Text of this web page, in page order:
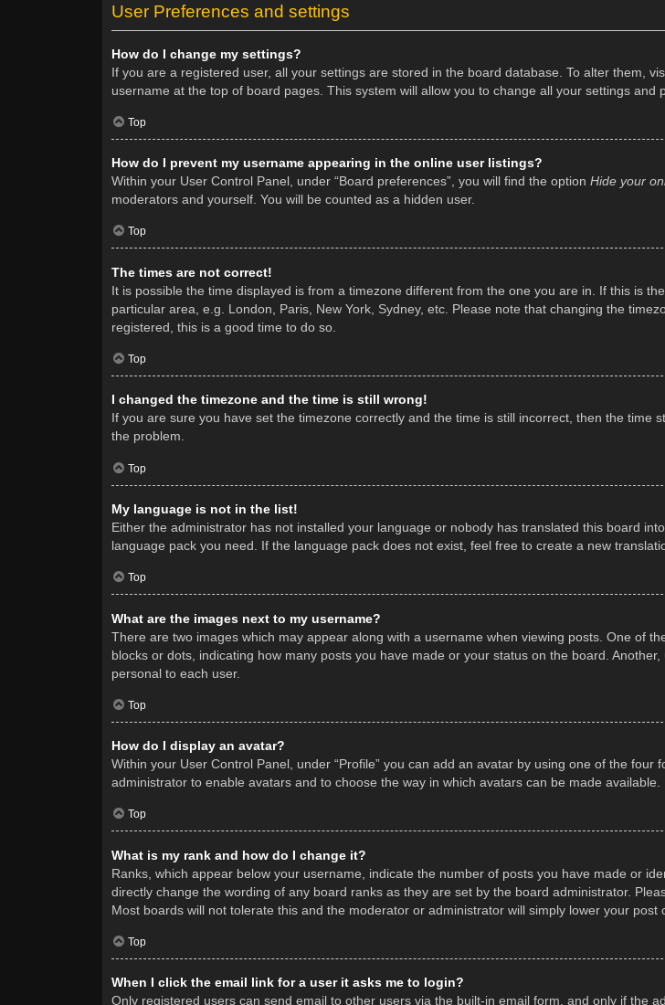
User Preferences and settings
How do I change my settings?
If you are a registered user, all your settings are stored in the board database. To alter them,
username at the top of board pages. This system will allow you to change all your settings and
Top
How do I prevent my username appearing in the online user listings?
Within your User Control Panel, under “Board preferences”, you will find the option Hide your
moderators and yourself. You will be counted as a hidden user.
Top
The times are not correct!
It is possible the time displayed is from a timezone different from the one you are in. If this is
particular area, e.g. London, Paris, New York, Sydney, etc. Please note that changing the
registered, this is a good time to do so.
Top
I changed the timezone and the time is still wrong!
If you are sure you have set the timezone correctly and the time is still incorrect, then the
the problem.
Top
My language is not in the list!
Either the administrator has not installed your language or nobody has translated this board
language pack you need. If the language pack does not exist, feel free to create a new
Top
What are the images next to my username?
There are two images which may appear along with a username when viewing posts. One of
blocks or dots, indicating how many posts you have made or your status on the board.
personal to each user.
Top
How do I display an avatar?
Within your User Control Panel, under “Profile” you can add an avatar by using one of the
administrator to enable avatars and to choose the way in which avatars can be made
Top
What is my rank and how do I change it?
Ranks, which appear below your username, indicate the number of posts you have made or
directly change the wording of any board ranks as they are set by the board administrator.
Most boards will not tolerate this and the moderator or administrator will simply lower your post
Top
When I click the email link for a user it asks me to login?
Only registered users can send email to other users via the built-in email form, and only if the